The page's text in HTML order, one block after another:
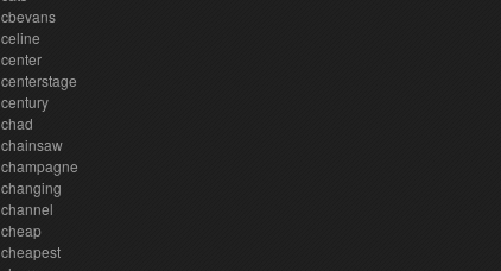
cbevans
celine
center
centerstage
century
chad
chainsaw
champagne
changing
channel
cheap
cheapest